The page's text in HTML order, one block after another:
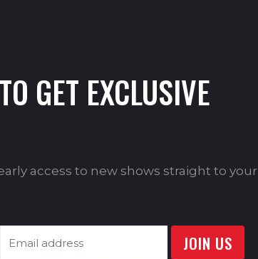
GET EXCLUSIVE
access to new shows straight to your